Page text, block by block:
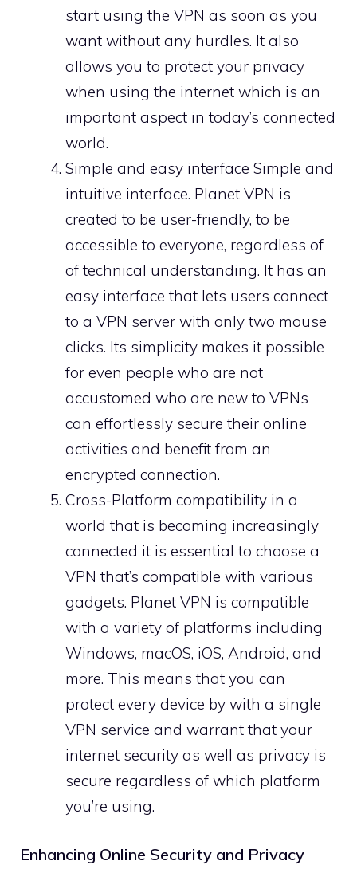
start using the VPN as soon as you
want without any hurdles. It also
allows you to protect your privacy
when using the internet which is an
important aspect in today’s connected
world.
Simple and easy interface Simple and
intuitive interface. Planet VPN is
created to be user-friendly, to be
accessible to everyone, regardless of
of technical understanding. It has an
easy interface that lets users connect
to a VPN server with only two mouse
clicks. Its simplicity makes it possible
for even people who are not
accustomed who are new to VPNs
can effortlessly secure their online
activities and benefit from an
encrypted connection.
Cross-Platform compatibility in a
world that is becoming increasingly
connected it is essential to choose a
VPN that’s compatible with various
gadgets. Planet VPN is compatible
with a variety of platforms including
Windows, macOS, iOS, Android, and
more. This means that you can
protect every device by with a single
VPN service and warrant that your
internet security as well as privacy is
secure regardless of which platform
you’re using.
Enhancing Online Security and Privacy